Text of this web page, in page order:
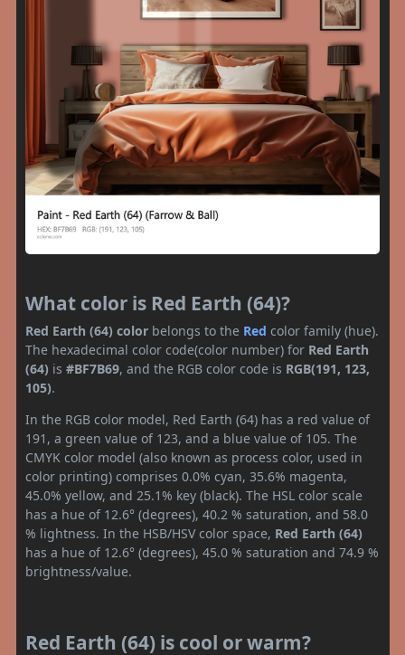
What color is Red Earth (64)?
Red Earth (64) color belongs to the Red color family (hue).
The hexadecimal color code(color number) for Red Earth
(64) is #BF7B69, and the RGB color code is RGB(191, 123,
105).
In the RGB color model, Red Earth (64) has a red value of
191, a green value of 123, and a blue value of 105. The
CMYK color model (also known as process color, used in
color printing) comprises 0.0% cyan, 35.6% magenta,
45.0% yellow, and 25.1% key (black). The HSL color scale
has a hue of 12.6° (degrees), 40.2 % saturation, and 58.0
% lightness. In the HSB/HSV color space, Red Earth (64)
has a hue of 12.6° (degrees), 45.0 % saturation and 74.9 %
brightness/value.
Red Earth (64) is cool or warm?